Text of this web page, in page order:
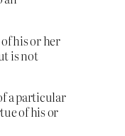
his or her
is not
a particular
of his or